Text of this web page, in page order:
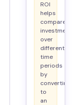
ROI
helps
compare
investments
over
different
time
periods
by
converting
to
an